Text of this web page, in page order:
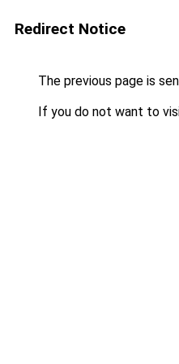
Redirect Notice
The previous page is
If you do not want to